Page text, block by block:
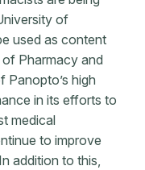
of
used as content
Pharmacy and
Panopto’s high
in its efforts to
medical
to improve
addition to this,